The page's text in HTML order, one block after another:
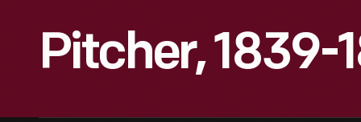
Pitcher, 1839-